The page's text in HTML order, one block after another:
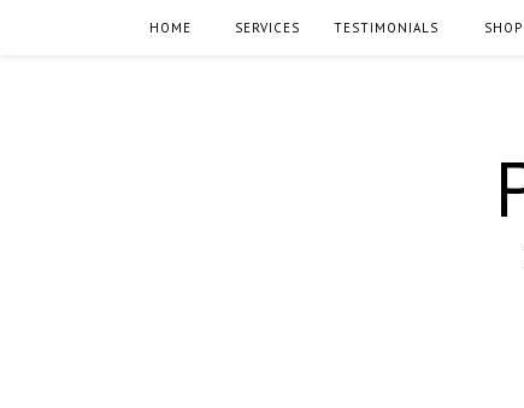
HOME SERVICES TESTIMONIALS SHOP